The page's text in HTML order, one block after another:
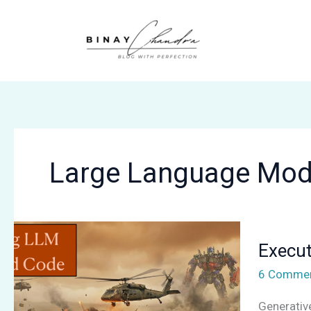
Large Language
6
LLM-
Safely: